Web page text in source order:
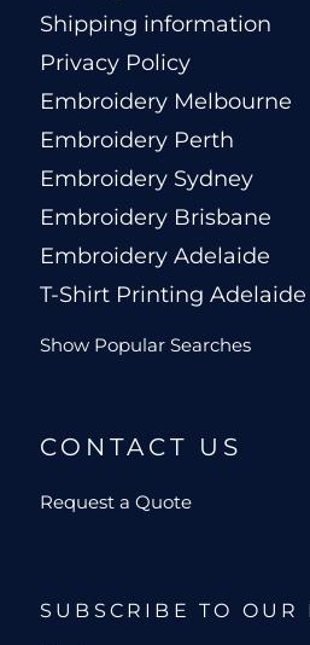
Shipping information
Privacy Policy
Embroidery Melbourne
Embroidery Perth
Embroidery Sydney
Embroidery Brisbane
Embroidery Adelaide
T-Shirt Printing Adelaide
Show Popular Searches
CONTACT US
Request a Quote
SUBSCRIBE TO OUR